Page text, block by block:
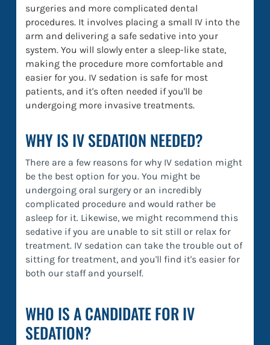
surgeries and more complicated dental
procedures. It involves placing a small IV into the
arm and delivering a safe sedative into your
system. You will slowly enter a sleep-like state,
making the procedure more comfortable and
easier for you. IV sedation is safe for most
patients, and it's often needed if you'll be
undergoing more invasive treatments.
WHY IS IV SEDATION NEEDED?
There are a few reasons for why IV sedation might
be the best option for you. You might be
undergoing oral surgery or an incredibly
complicated procedure and would rather be
asleep for it. Likewise, we might recommend this
sedative if you are unable to sit still or relax for
treatment. IV sedation can take the trouble out of
sitting for treatment, and you'll find it's easier for
both our staff and yourself.
WHO IS A CANDIDATE FOR IV
SEDATION?